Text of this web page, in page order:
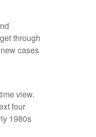
through
cases
view.
four
1980s